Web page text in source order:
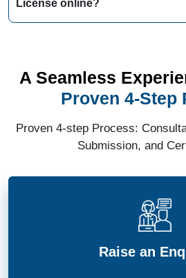
License online?
A Seamless
Proven 4-Step
Proven 4-step Process:
Submission, and
Raise an